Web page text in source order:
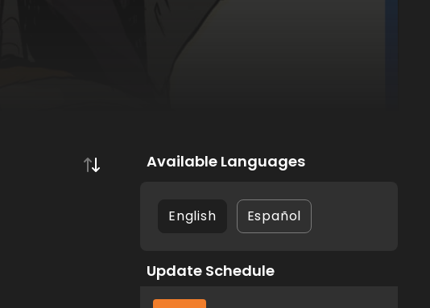
Available Languages
English Español
Update Schedule